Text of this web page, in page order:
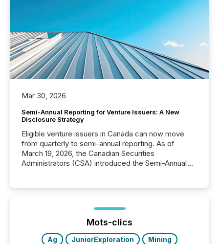
Mar 30, 2026
Semi-Annual Reporting for Venture Issuers: A New
Disclosure Strategy
Eligible venture issuers in Canada can now move
from quarterly to semi-annual reporting. As of
March 19, 2026, the Canadian Securities
Administrators (CSA) introduced the Semi-Annual
optionally skip first and third quarter financial filings .
This reduces overall reporting burdens and costs. It
Mots-clics
Ag JuniorExploration
Mining